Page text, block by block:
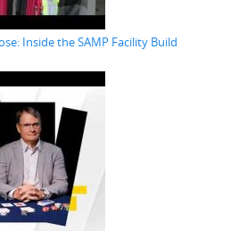
Inside the SAMP Facility Build